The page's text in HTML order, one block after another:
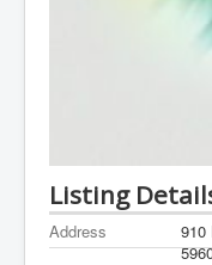
Listing
Address 910